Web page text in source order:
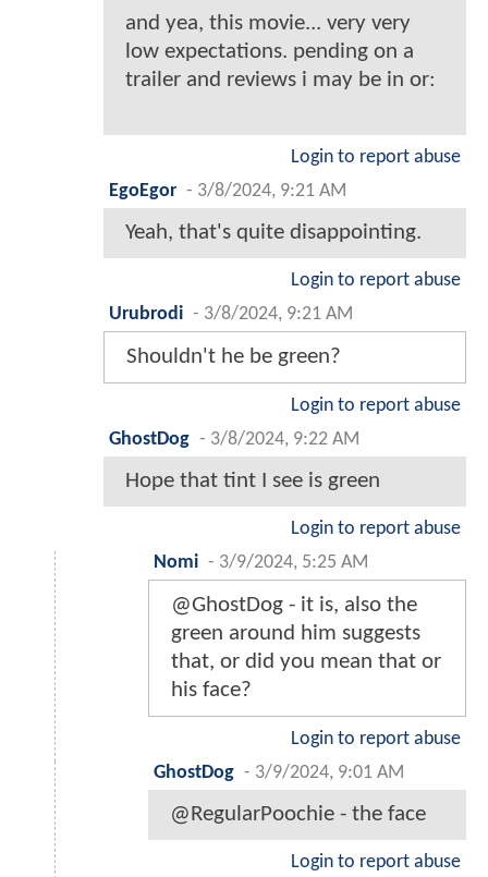
and yea, this movie... very very
low expectations. pending on a
trailer and reviews i may be in or:
Login to report abuse
EgoEgor - 3/8/2024, 9:21 AM
Yeah, that's quite disappointing.
Login to report abuse
Urubrodi - 3/8/2024, 9:21 AM
Shouldn't he be green?
Login to report abuse
GhostDog - 3/8/2024, 9:22 AM
Hope that tint I see is green
Login to report abuse
Nomi - 3/9/2024, 5:25 AM
@GhostDog - it is, also the
green around him suggests
that, or did you mean that or
his face?
Login to report abuse
GhostDog - 3/9/2024, 9:01 AM
@RegularPoochie - the face
Login to report abuse